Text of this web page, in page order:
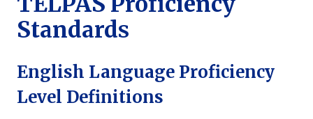
Standards
English Language Proficiency
Level Definitions